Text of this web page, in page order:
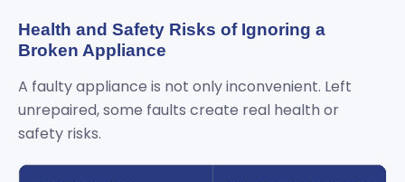
Health and Safety Risks of Ignoring a
Broken Appliance
A faulty appliance is not only inconvenient. Left
unrepaired, some faults create real health or
safety risks.